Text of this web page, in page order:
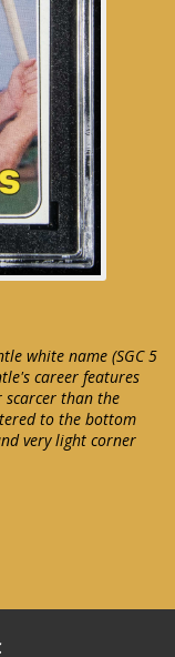
white name (SGC 5
career features
scarcer than the
to the bottom
very light corner